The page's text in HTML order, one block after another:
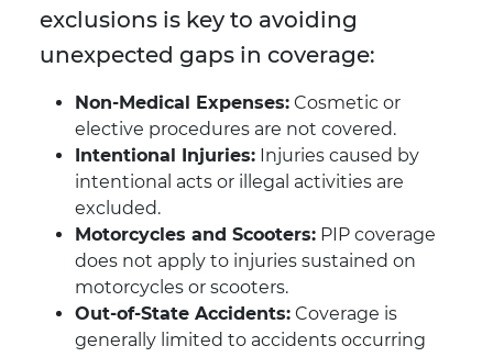
exclusions is key to avoiding
unexpected gaps in coverage:
Non-Medical Expenses: Cosmetic or
elective procedures are not covered.
Intentional Injuries: Injuries caused by
intentional acts or illegal activities are
excluded.
Motorcycles and Scooters: PIP coverage
does not apply to injuries sustained on
motorcycles or scooters.
Out-of-State Accidents: Coverage is
generally limited to accidents occurring